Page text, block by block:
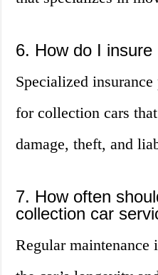
6. How do I
Specialized
for collection cars
damage, theft, and
7. How often
collection car
Regular maintenance